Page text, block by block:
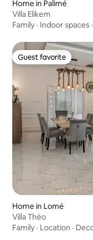
Home in Palimé
Villa Elikem
Family · Indoor spaces ·
Guest favorite
Guest favorite
Home in Lomé
Villa Théo
Family · Location ·